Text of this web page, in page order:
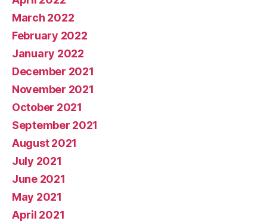
March 2022
February 2022
January 2022
December 2021
November 2021
October 2021
September 2021
August 2021
July 2021
June 2021
May 2021
April 2021